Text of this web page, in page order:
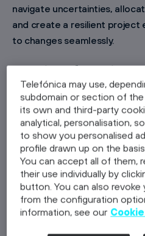
navigate uncertainties,
and create a resilient project
to changes seamlessly.
Overview of the Risk
The risk management
key steps: risk identification,
assessment, risk mitigation
and documentation and
for establishing a
management framework.
ensures that all potential
addressed, enabling project
promptly and effectively to
Telefónica may use,
subdomain or section of
its own and third-party
analytical, personalisation,
to show you personalised
profile drawn up on the
You can accept all of them,
their use individually by
button. You can also
from the configuration
information, see our